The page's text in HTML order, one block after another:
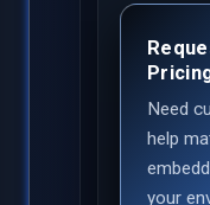
Need
help
your